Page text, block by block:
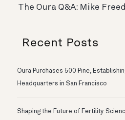
The Oura Q&A: Mike
Recent Posts
Oura Purchases 500 Pine,
Headquarters in San Francisco
Shaping the Future of Fertility